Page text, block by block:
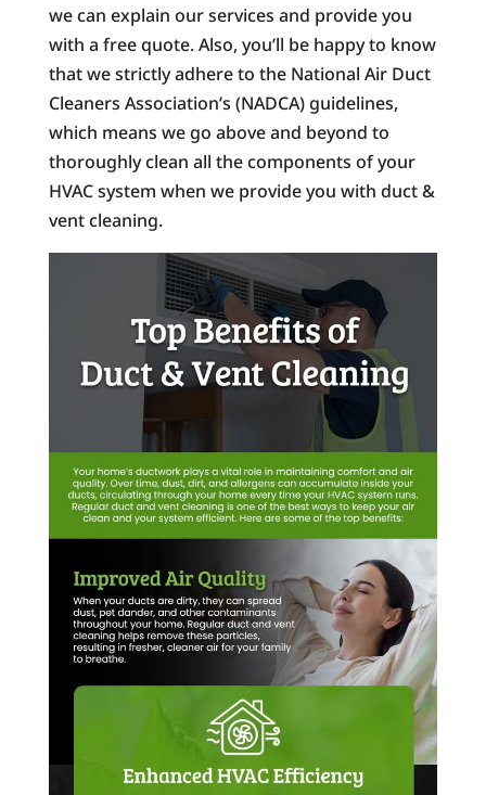
we can explain our services and provide you
with a free quote. Also, you’ll be happy to know
that we strictly adhere to the National Air Duct
Cleaners Association’s (NADCA) guidelines,
which means we go above and beyond to
thoroughly clean all the components of your
HVAC system when we provide you with duct &
vent cleaning.